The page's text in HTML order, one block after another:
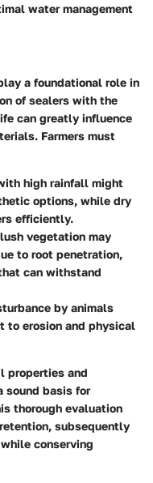
water management
a foundational role in
of sealers with the
can greatly influence
Farmers must
high rainfall might
options, while dry
efficiently.
vegetation may
to root penetration,
can withstand
by animals
to erosion and physical
properties and
sound basis for
thorough evaluation
subsequently
conserving